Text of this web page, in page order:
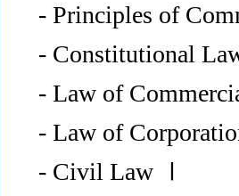
- Principles of
- Constitutional
- Law of
- Law of
- Civil Law Ⅰ